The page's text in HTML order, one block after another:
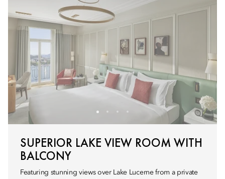
SUPERIOR LAKE VIEW ROOM WITH
BALCONY
Featuring stunning views over Lake Lucerne from a private